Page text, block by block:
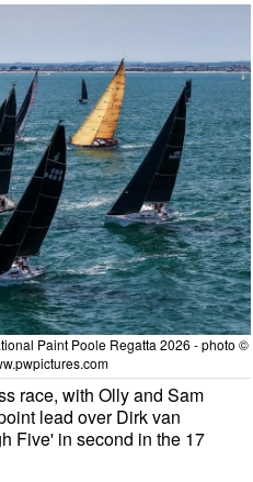
Paint Poole Regatta 2026 - photo ©
race, with Olly and Sam
lead over Dirk van
Five' in second in the 17